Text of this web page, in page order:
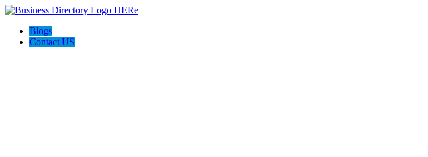
Blogs
Contact US